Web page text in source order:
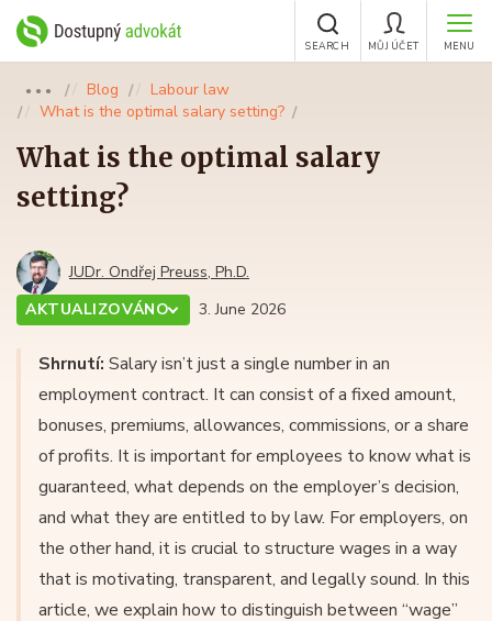
MENU
MŮJ ÚČET
SEARCH
●●● Blog
Labour law
What is the optimal salary setting?
What is the optimal salary
setting?
JUDr. Ondřej Preuss, Ph.D.
AKTUALIZOVÁNO
3. June 2026
Shrnutí: Salary isn’t just a single number in an
employment contract. It can consist of a fixed amount,
bonuses, premiums, allowances, commissions, or a share
of profits. It is important for employees to know what is
guaranteed, what depends on the employer’s decision,
and what they are entitled to by law. For employers, on
the other hand, it is crucial to structure wages in a way
that is motivating, transparent, and legally sound. In this
article, we explain how to distinguish between “wage”